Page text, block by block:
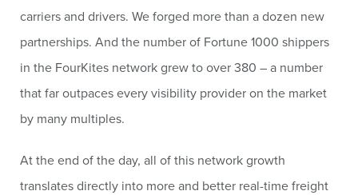
carriers and drivers. We forged more than a dozen new
partnerships. And the number of Fortune 1000 shippers
in the FourKites network grew to over 380 – a number
that far outpaces every visibility provider on the market
by many multiples.
At the end of the day, all of this network growth
translates directly into more and better real-time freight